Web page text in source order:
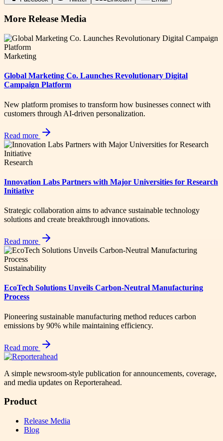
More Release Media
Marketing
Global Marketing Co. Launches Revolutionary Digital
Campaign Platform
New platform promises to transform how businesses connect with
customers through AI-driven personalization.
Read more
Research
Innovation Labs Partners with Major Universities for Research
Initiative
Strategic collaboration aims to advance sustainable technology
solutions and create breakthrough innovations.
Read more
Sustainability
EcoTech Solutions Unveils Carbon-Neutral Manufacturing
Process
Pioneering sustainable manufacturing method reduces carbon
emissions by 90% while maintaining efficiency.
Read more
A simple newsroom-style publication for announcements, coverage,
and media updates on Reporterahead.
Product
Release Media
Blog